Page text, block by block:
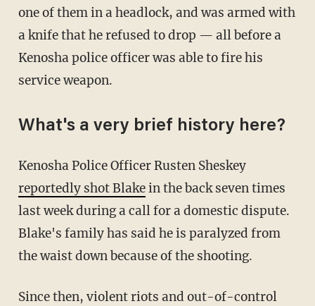
one of them in a headlock, and was armed with
a knife that he refused to drop — all before a
Kenosha police officer was able to fire his
service weapon.
What's a very brief history here?
Kenosha Police Officer Rusten Sheskey
reportedly shot Blakein the back seven times
last week during a call for a domestic dispute.
Blake's family has said he is paralyzed from
the waist down because of the shooting.
Since then, violent riots and out-of-control